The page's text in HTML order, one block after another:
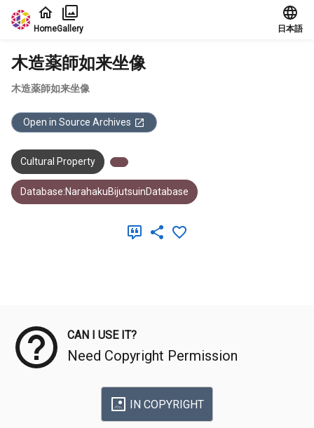
Jump to main content
HomeGallery 日本語
木造薬師如来坐像
木造薬師如来坐像
Open in Source Archives
Cultural Property
Database:NarahakuBijutsuinDatabase
CAN I USE IT?
Need Copyright Permission
IN COPYRIGHT